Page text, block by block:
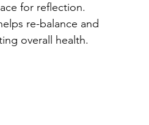
for reflection.
re-balance and
overall health.